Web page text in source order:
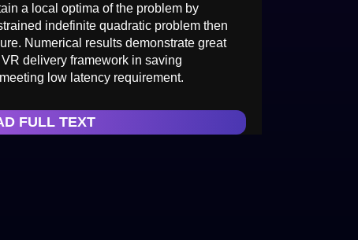
a local optima of the problem by
indefinite quadratic problem then
Numerical results demonstrate great
delivery framework in saving
low latency requirement.
FULL TEXT